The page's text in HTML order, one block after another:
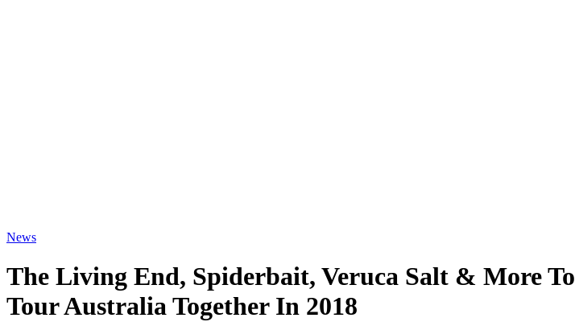
News
The Living End, Spiderbait, Veruca Salt & More To
Tour Australia Together In 2018